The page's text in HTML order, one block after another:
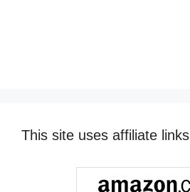
This site uses affiliate links